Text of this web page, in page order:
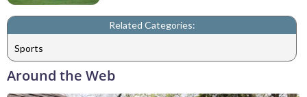
Related Categories:
Sports
Around the Web